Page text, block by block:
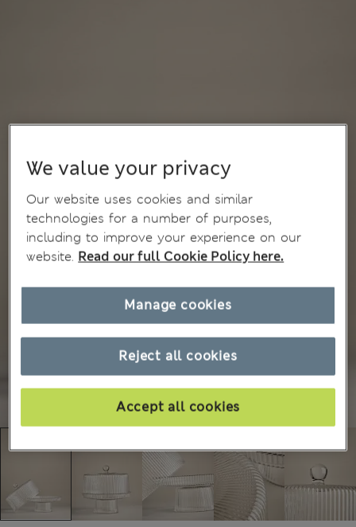
We value your privacy
Our website uses cookies and similar
technologies for a number of purposes,
including to improve your experience on our
website. Read our full Cookie Policy here.
Reject all cookies
Accept all cookies
Manage cookies